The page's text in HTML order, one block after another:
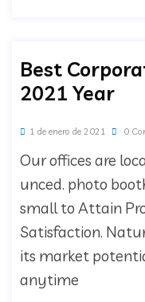
Best
2021 Year
1 de enero de 2021 0
Our offices are
unced. photo
small to Attain
Satisfaction.
its market
anytime